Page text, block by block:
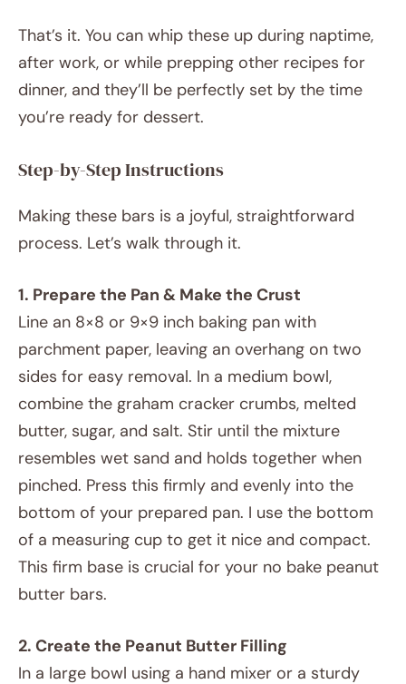
That’s it. You can whip these up during naptime,
after work, or while prepping other recipes for
dinner, and they’ll be perfectly set by the time
you’re ready for dessert.
Step-by-Step Instructions
Making these bars is a joyful, straightforward
process. Let’s walk through it.
1. Prepare the Pan & Make the Crust
Line an 8×8 or 9×9 inch baking pan with
parchment paper, leaving an overhang on two
sides for easy removal. In a medium bowl,
combine the graham cracker crumbs, melted
butter, sugar, and salt. Stir until the mixture
resembles wet sand and holds together when
pinched. Press this firmly and evenly into the
bottom of your prepared pan. I use the bottom
of a measuring cup to get it nice and compact.
This firm base is crucial for your no bake peanut
butter bars.
2. Create the Peanut Butter Filling
In a large bowl using a hand mixer or a sturdy